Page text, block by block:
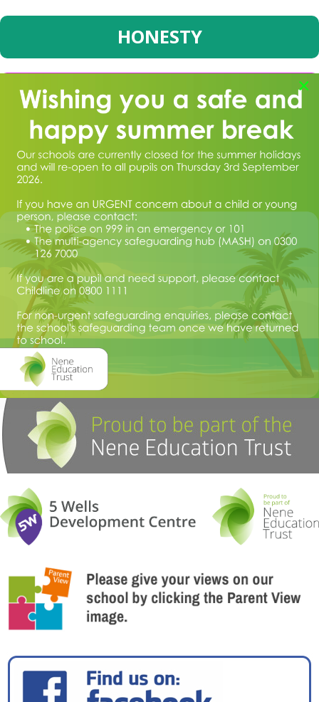
HONESTY
BRAVERY
CURIOSITY
We believe that by sharing and modelling these Values and
teaching the children to embrace them as they develop, we can
help children to become outstanding members of the community –
our values are for life, not just for the school year.
If you would like to come to school to see us in action or require
any further information, please speak to a member of the admin
team in the office. Paper copies of any information on the website
are available on request from the office.
Read more about our Values here
×